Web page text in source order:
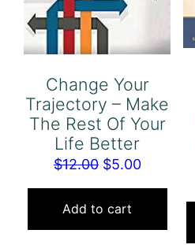
Change Your
Trajectory – Make
The Rest Of Your
Life Better
$12.00 Original
price
was:
$12.00.
$5.00Current
price
$5.00.
Add to cart